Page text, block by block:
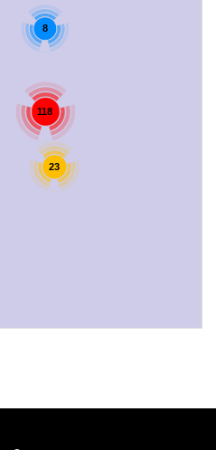
118
23
8